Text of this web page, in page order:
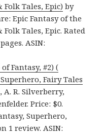
Folk Tales, Epic) by
Epic Fantasy of the
Tales, Epic. Rated
ASIN:
Fantasy, #2) (
Fairy Tales
A. R. Silverberry,
Price: $0.
Superhero,
1 review. ASIN: